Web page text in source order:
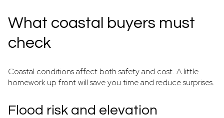
What coastal buyers must
check
Coastal conditions affect both safety and cost. A little
homework up front will save you time and reduce surprises.
Flood risk and elevation